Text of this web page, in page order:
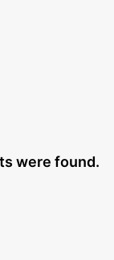
were found.